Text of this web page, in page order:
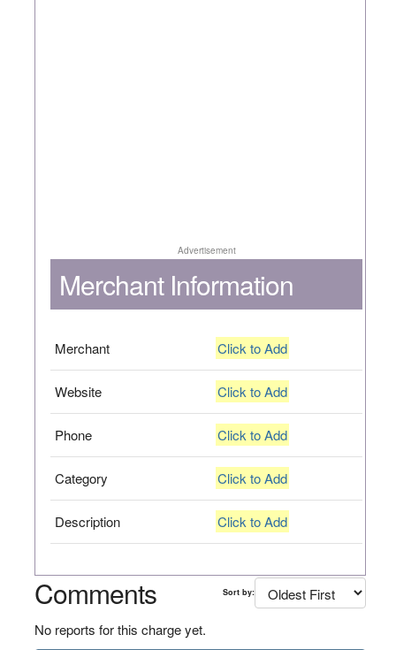
Advertisement
Merchant Information
Merchant Click to Add
Website Click to Add
Phone Click to Add
Category Click to Add
Description Click to Add
Comments Sort by:
No reports for this charge yet.